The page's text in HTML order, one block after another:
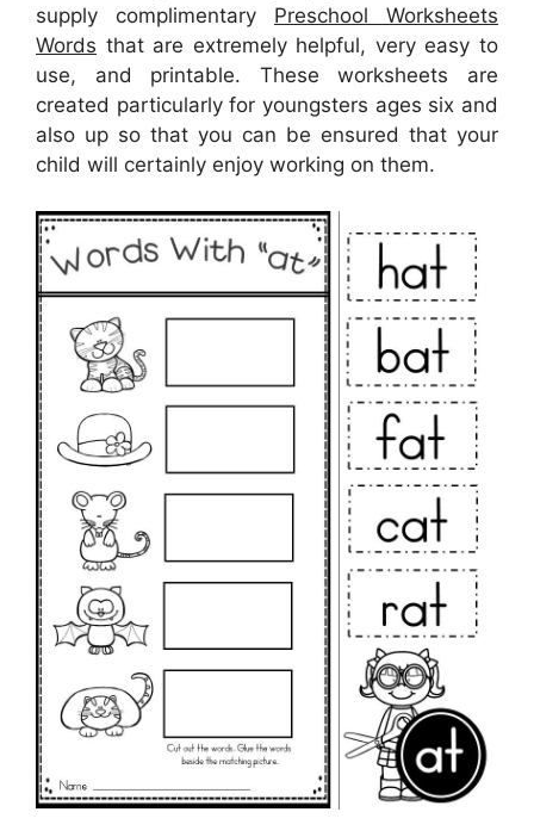
supply complimentary Preschool Worksheets
Words that are extremely helpful, very easy to
use, and printable. These worksheets are
created particularly for youngsters ages six and
also up so that you can be ensured that your
child will certainly enjoy working on them.